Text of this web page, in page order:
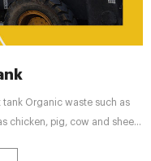
tank Organic waste such as
chicken, pig, cow and sheep